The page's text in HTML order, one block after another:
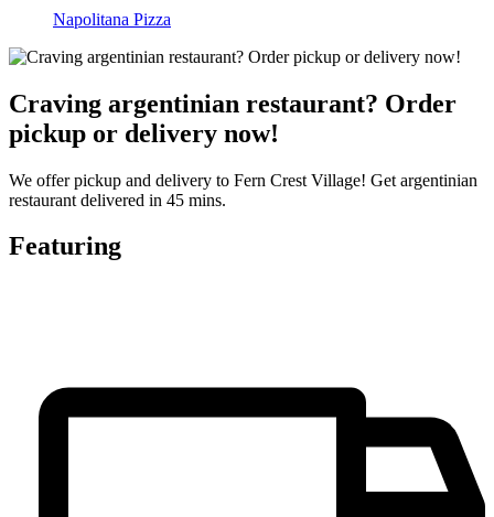
Napolitana Pizza
Craving argentinian restaurant? Order
pickup or delivery now!
We offer pickup and delivery to Fern Crest Village! Get argentinian
restaurant delivered in 45 mins.
Featuring